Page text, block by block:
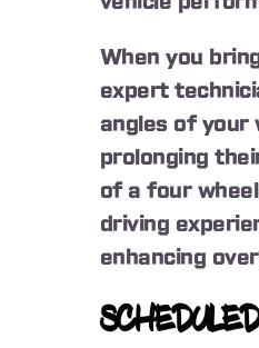
When you
expert
angles of your
prolonging
of a four
driving
enhancing